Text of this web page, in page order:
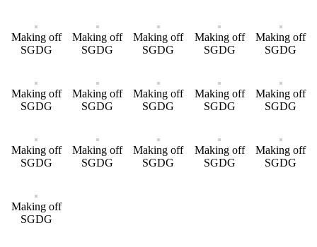
Making off
SGDG
Making off
SGDG
Making off
SGDG
Making off
SGDG
Making off
SGDG
Making off
SGDG
Making off
SGDG
Making off
SGDG
Making off
SGDG
Making off
SGDG
Making off
SGDG
Making off
SGDG
Making off
SGDG
Making off
SGDG
Making off
SGDG
Making off
SGDG